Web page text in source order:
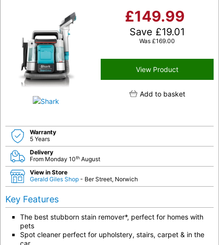
£149.99
Save £19.01
Was £169.00
View Product
Add to basket
Warranty
5 Years
Delivery
From Monday 10th August
View in Store
Gerald Giles Shop - Ber Street, Norwich
Key Features
The best stubborn stain remover*, perfect for homes with
pets
Spot cleaner perfect for upholstery, stairs, carpet & in the